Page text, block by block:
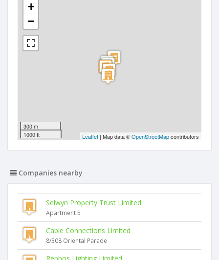
+
−
300 m
1000 ft
Leaflet | Map data ©OpenStreetMapcontributors
Companies nearby
Selwyn Property Trust Limited
Apartment 5
Cable Connections Limited
8/308 Oriental Parade